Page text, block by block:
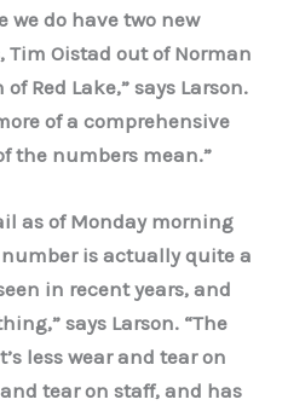
we do have two new
Oistad out of Norman
Red Lake,” says Larson.
of a comprehensive
the numbers mean.”
as of Monday morning
number is actually quite a
in recent years, and
says Larson. “The
less wear and tear on
tear on staff, and has